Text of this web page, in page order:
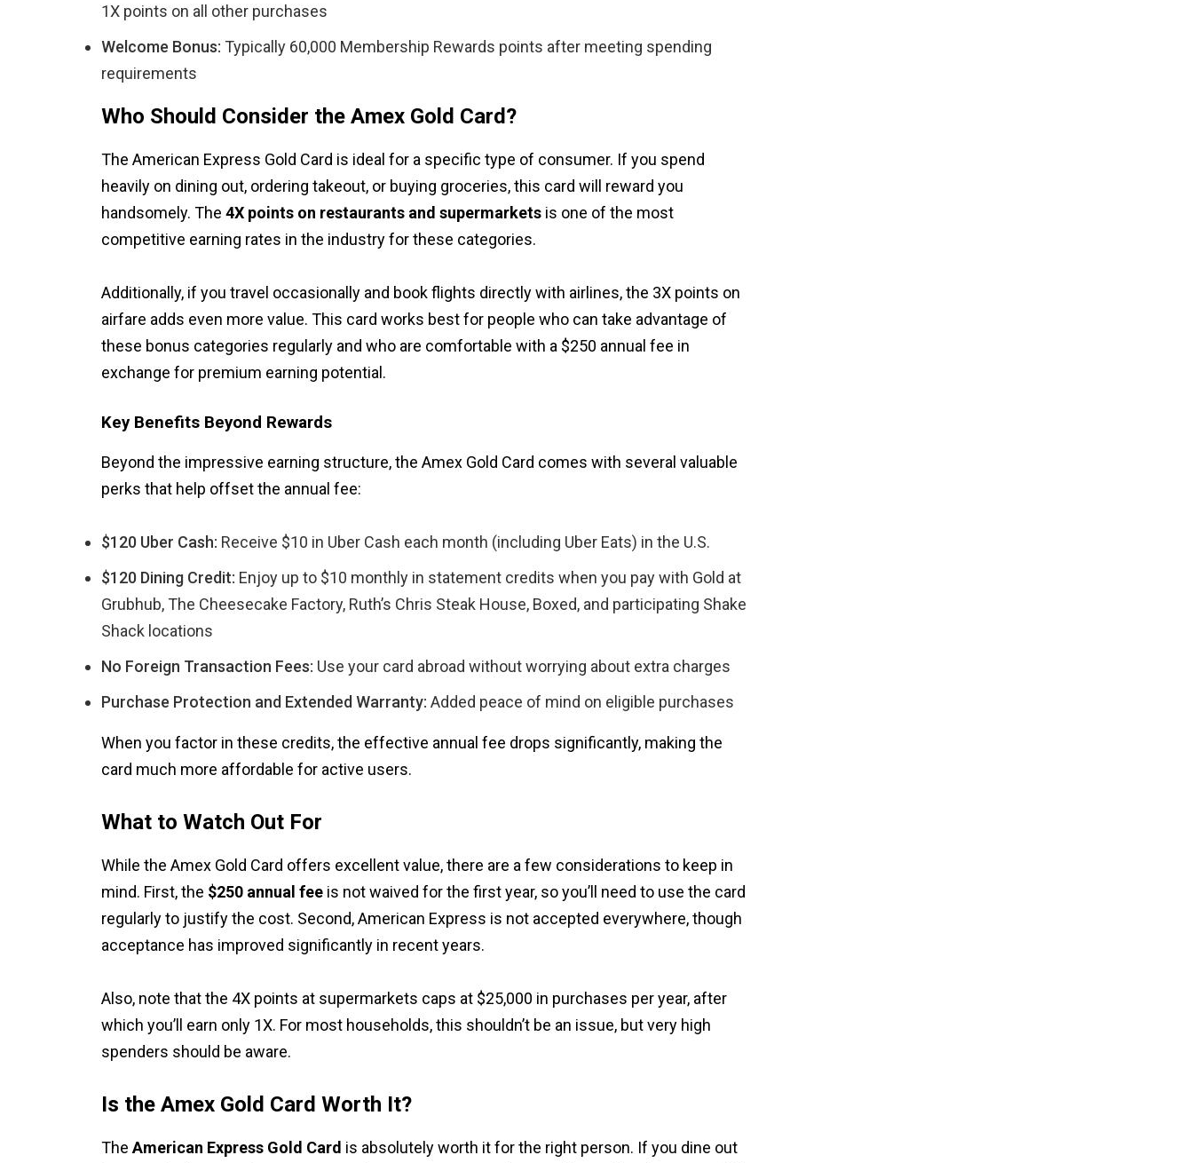
1X points on all other purchases
Welcome Bonus: Typically 60,000 Membership Rewards points after meeting spending
requirements
Who Should Consider the Amex Gold Card?
The American Express Gold Card is ideal for a specific type of consumer. If you spend
heavily on dining out, ordering takeout, or buying groceries, this card will reward you
handsomely. The 4X points on restaurants and supermarkets is one of the most
competitive earning rates in the industry for these categories.
Additionally, if you travel occasionally and book flights directly with airlines, the 3X points on
airfare adds even more value. This card works best for people who can take advantage of
these bonus categories regularly and who are comfortable with a $250 annual fee in
exchange for premium earning potential.
Key Benefits Beyond Rewards
Beyond the impressive earning structure, the Amex Gold Card comes with several valuable
perks that help offset the annual fee:
$120 Uber Cash: Receive $10 in Uber Cash each month (including Uber Eats) in the U.S.
$120 Dining Credit: Enjoy up to $10 monthly in statement credits when you pay with Gold at
Grubhub, The Cheesecake Factory, Ruth’s Chris Steak House, Boxed, and participating Shake
Shack locations
No Foreign Transaction Fees: Use your card abroad without worrying about extra charges
Purchase Protection and Extended Warranty: Added peace of mind on eligible purchases
When you factor in these credits, the effective annual fee drops significantly, making the
card much more affordable for active users.
What to Watch Out For
While the Amex Gold Card offers excellent value, there are a few considerations to keep in
mind. First, the $250 annual fee is not waived for the first year, so you’ll need to use the card
regularly to justify the cost. Second, American Express is not accepted everywhere, though
acceptance has improved significantly in recent years.
Also, note that the 4X points at supermarkets caps at $25,000 in purchases per year, after
which you’ll earn only 1X. For most households, this shouldn’t be an issue, but very high
spenders should be aware.
Is the Amex Gold Card Worth It?
The American Express Gold Card is absolutely worth it for the right person. If you dine out